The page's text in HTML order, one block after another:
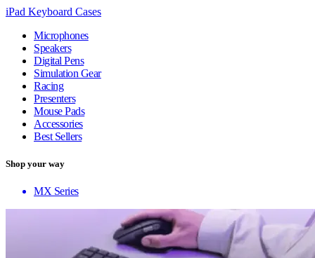
iPad Keyboard Cases
Microphones
Speakers
Digital Pens
Simulation Gear
Racing
Presenters
Mouse Pads
Accessories
Best Sellers
Shop your way
MX Series